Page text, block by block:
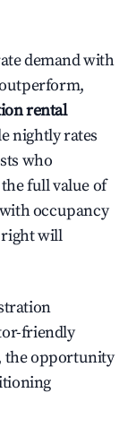
demand with
rental
nightly rates
who
full value of
occupancy
right will
friendly
the opportunity